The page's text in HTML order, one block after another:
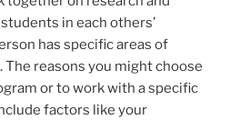
in each others’
has specific areas of
reasons you might choose
or to work with a specific
factors like your